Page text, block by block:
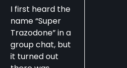
I first heard the
name “Super
Trazodone” in a
group chat, but
it turned out